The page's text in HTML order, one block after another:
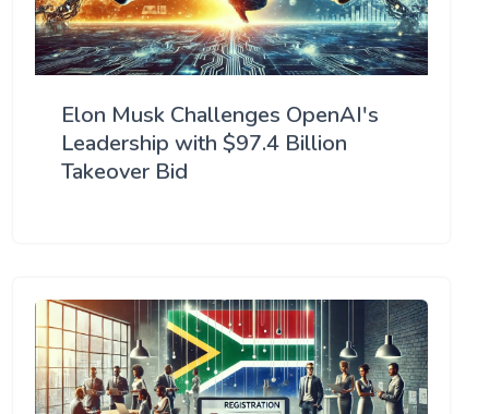
Elon Musk Challenges OpenAI's
Leadership with $97.4 Billion
Takeover Bid